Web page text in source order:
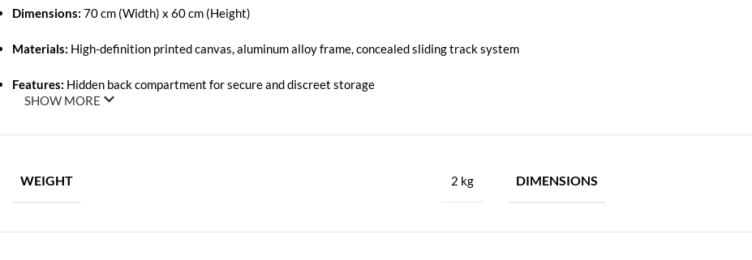
Dimensions: 70 cm (Width) x 60 cm (Height)
Materials: High-definition printed canvas, aluminum alloy frame, concealed sliding track system
Features: Hidden back compartment for secure and discreet storage
SHOW MORE
WEIGHT 2 kg DIMENSIONS